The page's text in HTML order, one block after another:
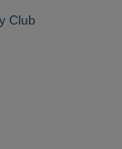
Club